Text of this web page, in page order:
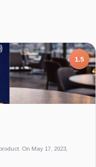
7.5
role in Playnance’s on-chain
audits,...